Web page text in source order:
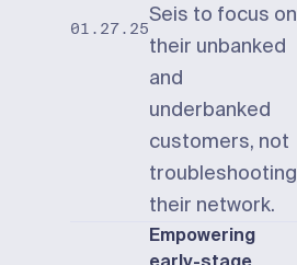
01.27.25
Seis to focus on
their unbanked
and
underbanked
customers, not
troubleshooting
their network.
Empowering